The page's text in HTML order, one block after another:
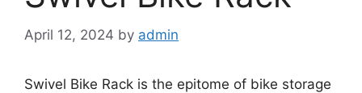
April 12, 2024 by admin
Swivel Bike Rack is the epitome of bike storage